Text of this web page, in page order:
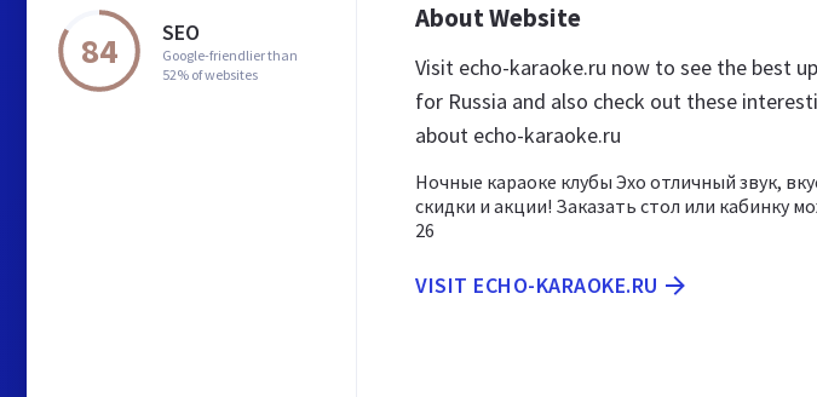
84 SEO
Google-friendlier than
52% of websites
About Website
Visit echo-karaoke.ru now to see the best
for Russia and also check out these
about echo-karaoke.ru
Ночные караоке клубы Эхо отличный звук,
скидки и акции! Заказать стол или кабинку
26
VISIT ECHO-KARAOKE.RU